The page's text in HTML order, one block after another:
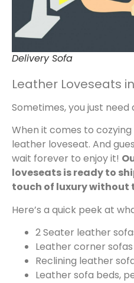
Delivery Sofa
Leather Loveseats
Sometimes, you just need
When it comes to
leather loveseat. And
wait forever to enjoy it!
loveseats is ready to
touch of luxury without
Here’s a quick peek at
2 Seater leather
Leather corner
Reclining leather
Leather sofa beds,